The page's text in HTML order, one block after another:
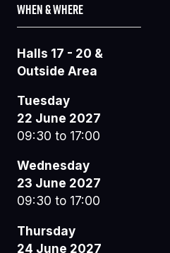
WHEN & WHERE
Halls 17 - 20 &
Outside Area
Tuesday
22 June 2027
09:30 to 17:00
Wednesday
23 June 2027
09:30 to 17:00
Thursday
24 June 2027